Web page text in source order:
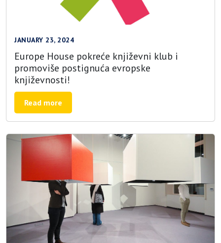
JANUARY 23, 2024
Europe House pokreće književni klub i
promoviše postignuća evropske
književnosti!
Read more